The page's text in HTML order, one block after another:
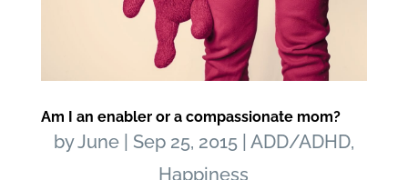
Am I an enabler or a compassionate mom?
byJune| Sep 25, 2015| ADD/ADHD,
Happiness